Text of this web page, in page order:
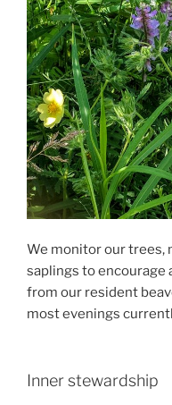
We monitor our trees,
saplings to
from our resident
most evenings
Inner stewardship